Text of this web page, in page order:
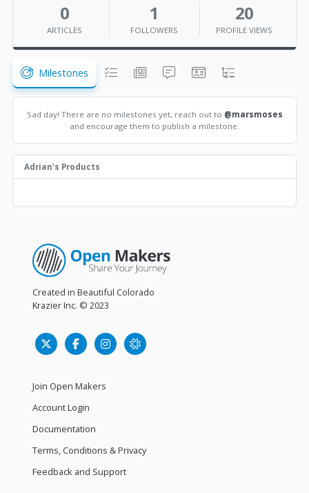
0
ARTICLES
1
FOLLOWERS
20
PROFILE VIEWS
Milestones
Sad day! There are no milestones yet, reach out to @marsmoses
and encourage them to publish a milestone.
Adrian's Products
Created in Beautiful Colorado
Krazier Inc. © 2023
Join Open Makers
Account Login
Documentation
Terms, Conditions & Privacy
Feedback and Support